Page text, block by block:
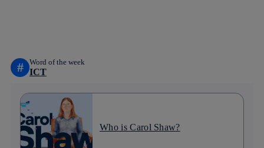
# Word of the week
ICT
Who is Carol Shaw?